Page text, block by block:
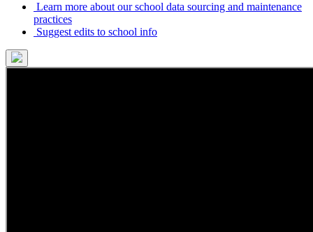
Learn more about our school data sourcing and maintenance
practices
Suggest edits to school info